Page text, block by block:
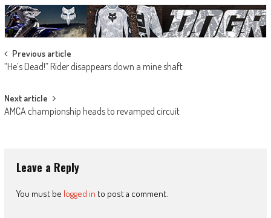
Post
navigation
Previous article
“He’s Dead!” Rider disappears down a mine shaft
Next article
AMCA championship heads to revamped circuit
Leave a Reply
You must be logged in to post a comment.